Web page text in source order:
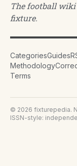
The football wiki
fixture.
CategoriesGuides
Methodology
Terms
© 2026 fixturepedia.
ISSN-style: